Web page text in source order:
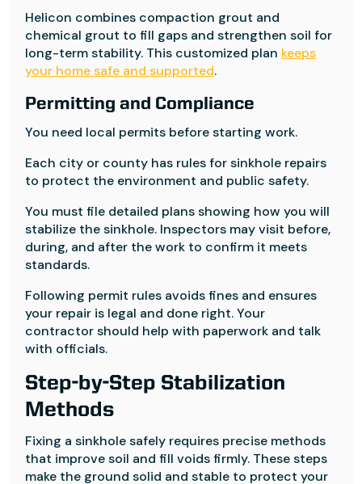
Helicon combines compaction grout and
chemical grout to fill gaps and strengthen soil for
long-term stability. This customized plan keeps
your home safe and supported.
Permitting and Compliance
You need local permits before starting work.
Each city or county has rules for sinkhole repairs
to protect the environment and public safety.
You must file detailed plans showing how you will
stabilize the sinkhole. Inspectors may visit before,
during, and after the work to confirm it meets
standards.
Following permit rules avoids fines and ensures
your repair is legal and done right. Your
contractor should help with paperwork and talk
with officials.
Step-by-Step Stabilization
Methods
Fixing a sinkhole safely requires precise methods
that improve soil and fill voids firmly. These steps
make the ground solid and stable to protect your